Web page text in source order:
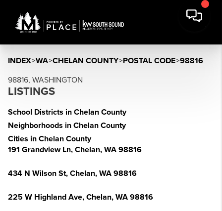
INDEX>WA>CHELAN COUNTY>POSTAL CODE>98816
98816, WASHINGTON
LISTINGS
School Districts in Chelan County
Neighborhoods in Chelan County
Cities in Chelan County
191 Grandview Ln, Chelan, WA 98816
434 N Wilson St, Chelan, WA 98816
225 W Highland Ave, Chelan, WA 98816